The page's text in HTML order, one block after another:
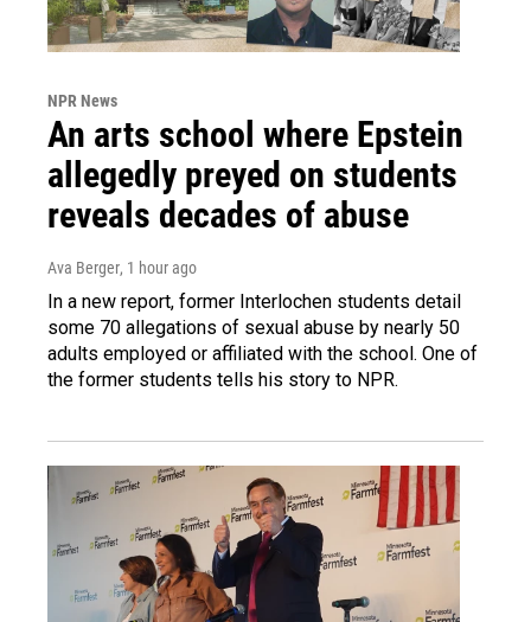
NPR News
An arts school where Epstein
allegedly preyed on students
reveals decades of abuse
Ava Berger, 1 hour ago
In a new report, former Interlochen students detail
some 70 allegations of sexual abuse by nearly 50
adults employed or affiliated with the school. One of
the former students tells his story to NPR.